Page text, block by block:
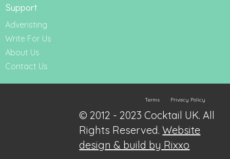
Support
Adveristing
Write For Us
About Us
Contact Us
Terms Privacy Policy
© 2012 - 2023 Cocktail UK. All
Rights Reserved.Website
design & build by Rixxo